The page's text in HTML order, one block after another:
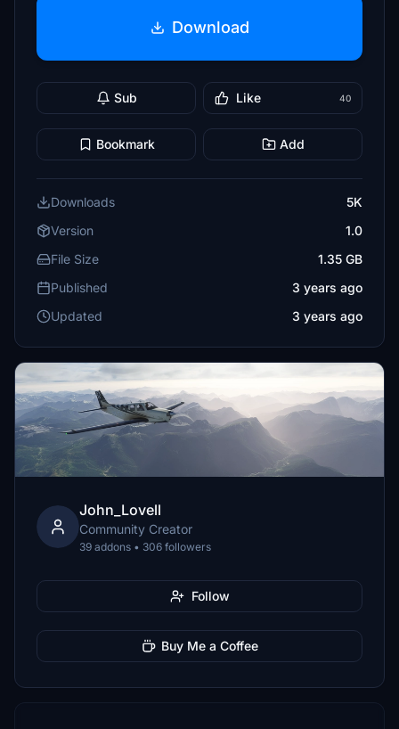
Download
Sub Like 40
Bookmark Add
Downloads
5K
Version
1.0
File Size
1.35 GB
Published
3 years ago
Updated
3 years ago
John_Lovell
Community Creator
39 addons • 306 followers
Follow
Buy Me a Coffee